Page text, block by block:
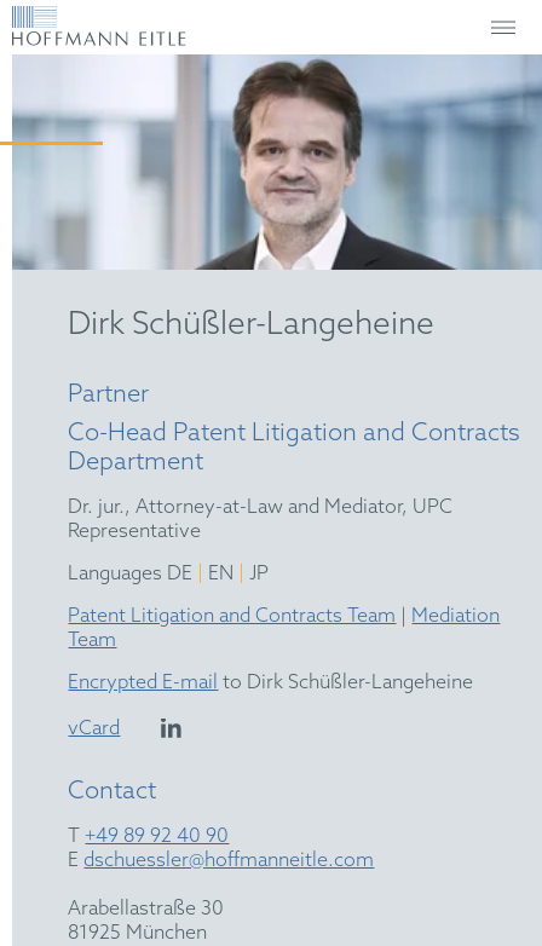
Dirk Schüßler-Langeheine
Partner
Co-Head Patent Litigation and Contracts
Department
Dr. jur., Attorney-at-Law and Mediator, UPC
Representative
Languages DE
EN
JP
Patent Litigation and Contracts Team
Mediation
Team
Encrypted E-mail to Dirk Schüßler-Langeheine
vCard
Contact
T +49 89 92 40 90
E dschuessler@hoffmanneitle.com
Arabellastraße 30
81925 München